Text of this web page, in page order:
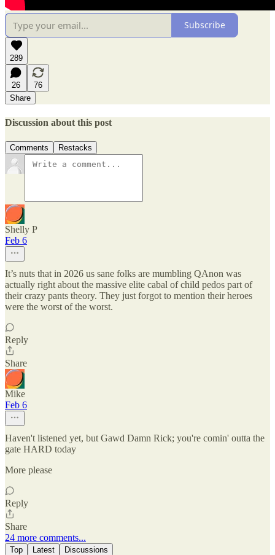
Subscribe
289
26
76
Share
Discussion about this post
Comments Restacks
Shelly P
Feb 6
It’s nuts that in 2026 us sane folks are mumbling QAnon was
actually right about the massive elite cabal of child pedos part of
their crazy pants theory. They just forgot to mention their heroes
were the worst of the worst.
Reply
Share
Mike
Feb 6
Haven't listened yet, but Gawd Damn Rick; you're comin' outta the
gate HARD today
More please
Reply
Share
24 more comments...
Top Latest Discussions